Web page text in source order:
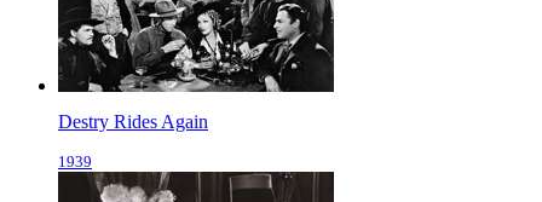
Destry Rides Again
1939